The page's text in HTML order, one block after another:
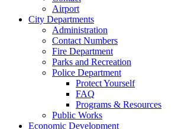
Airport
City Departments
Administration
Contact Numbers
Fire Department
Parks and Recreation
Police Department
Protect Yourself
FAQ
Programs & Resources
Public Works
Economic Development